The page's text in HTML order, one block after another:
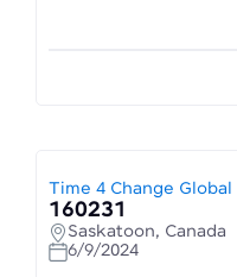
Time 4 Change Global
160231
Saskatoon, Canada
6/9/2024